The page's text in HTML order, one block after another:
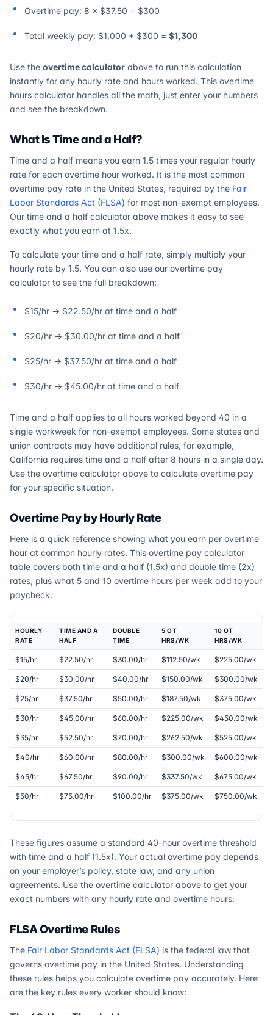
Overtime pay: 8 × $37.50 = $300
Total weekly pay: $1,000 + $300 = $1,300
Use the overtime calculator above to run this calculation
instantly for any hourly rate and hours worked. This overtime
hours calculator handles all the math, just enter your numbers
and see the breakdown.
What Is Time and a Half?
Time and a half means you earn 1.5 times your regular hourly
rate for each overtime hour worked. It is the most common
overtime pay rate in the United States, required by the Fair
Labor Standards Act (FLSA) for most non-exempt employees.
Our time and a half calculator above makes it easy to see
exactly what you earn at 1.5x.
To calculate your time and a half rate, simply multiply your
hourly rate by 1.5. You can also use our overtime pay
calculator to see the full breakdown:
$15/hr → $22.50/hr at time and a half
$20/hr → $30.00/hr at time and a half
$25/hr → $37.50/hr at time and a half
$30/hr → $45.00/hr at time and a half
Time and a half applies to all hours worked beyond 40 in a
single workweek for non-exempt employees. Some states and
union contracts may have additional rules, for example,
California requires time and a half after 8 hours in a single day.
Use the overtime calculator above to calculate overtime pay
for your specific situation.
Overtime Pay by Hourly Rate
Here is a quick reference showing what you earn per overtime
hour at common hourly rates. This overtime pay calculator
table covers both time and a half (1.5x) and double time (2x)
rates, plus what 5 and 10 overtime hours per week add to your
paycheck.
HOURLY
RATE
TIME AND A
HALF
DOUBLE
TIME
5 OT
HRS/WK
10 OT
HRS/WK
$15/hr $22.50/hr $30.00/hr $112.50/wk $225.00/wk
$20/hr $30.00/hr $40.00/hr $150.00/wk $300.00/wk
$25/hr $37.50/hr $50.00/hr $187.50/wk $375.00/wk
$30/hr $45.00/hr $60.00/hr $225.00/wk $450.00/wk
$35/hr $52.50/hr $70.00/hr $262.50/wk $525.00/wk
$40/hr $60.00/hr $80.00/hr $300.00/wk $600.00/wk
$45/hr $67.50/hr $90.00/hr $337.50/wk $675.00/wk
$50/hr $75.00/hr $100.00/hr $375.00/wk $750.00/wk
These figures assume a standard 40-hour overtime threshold
with time and a half (1.5x). Your actual overtime pay depends
on your employer’s policy, state law, and any union
agreements. Use the overtime calculator above to get your
exact numbers with any hourly rate and overtime hours.
FLSA Overtime Rules
The Fair Labor Standards Act (FLSA) is the federal law that
governs overtime pay in the United States. Understanding
these rules helps you calculate overtime pay accurately. Here
are the key rules every worker should know: